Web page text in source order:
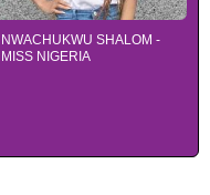
NWACHUKWU SHALOM -
MISS NIGERIA